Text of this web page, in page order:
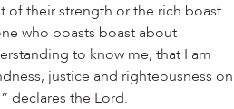
of their strength or the rich boast
who boasts boast about
to know me, that I am
justice and righteousness on
declares the Lord.